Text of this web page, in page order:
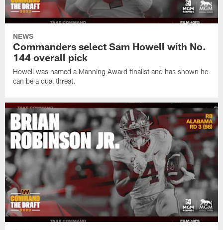
NEWS
Commanders select Sam Howell with No.
144 overall pick
Howell was named a Manning Award finalist and has shown he
can be a dual threat.